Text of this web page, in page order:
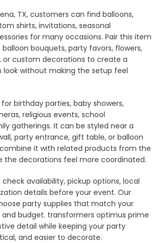
TX, customers can find balloons,
shirts, invitations, seasonal
for many occasions. Pair this item
bouquets, party favors, flowers,
or custom decorations to create a
without making the setup feel
birthday parties, baby showers,
religious events, school
gatherings. It can be styled near a
party entrance, gift table, or balloon
it with related products from the
the decorations feel more coordinated.
availability, pickup options, local
details before your event. Our
party supplies that match your
and budget. transformers optimus prime
detail while keeping your party
and easier to decorate.